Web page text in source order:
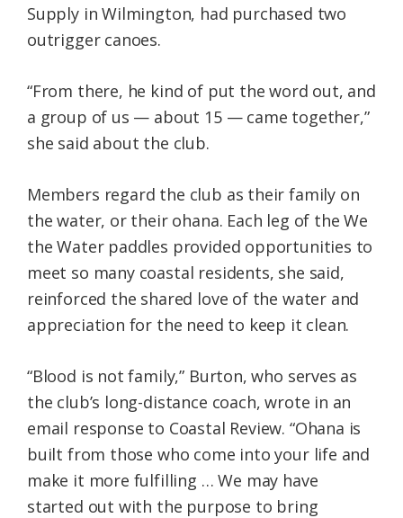
Supply in Wilmington, had purchased two
outrigger canoes.
“From there, he kind of put the word out, and
a group of us — about 15 — came together,”
she said about the club.
Members regard the club as their family on
the water, or their ohana. Each leg of the We
the Water paddles provided opportunities to
meet so many coastal residents, she said,
reinforced the shared love of the water and
appreciation for the need to keep it clean.
“Blood is not family,” Burton, who serves as
the club’s long-distance coach, wrote in an
email response to Coastal Review. “Ohana is
built from those who come into your life and
make it more fulfilling … We may have
started out with the purpose to bring